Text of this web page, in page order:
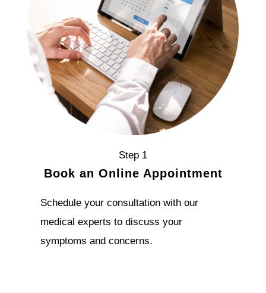
Step 1
Book an Online Appointment
Schedule your consultation with our
medical experts to discuss your
symptoms and concerns.